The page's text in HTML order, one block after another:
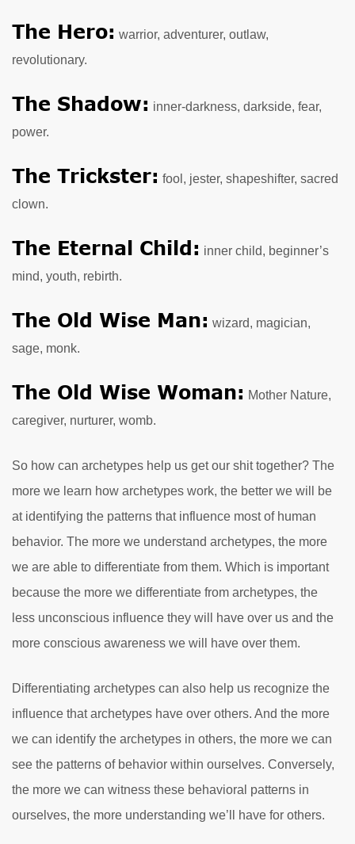
The Hero: warrior, adventurer, outlaw,
revolutionary.
The Shadow: inner-darkness, darkside, fear,
power.
The Trickster: fool, jester, shapeshifter, sacred
clown.
The Eternal Child: inner child, beginner’s
mind, youth, rebirth.
The Old Wise Man: wizard, magician,
sage, monk.
The Old Wise Woman: Mother Nature,
caregiver, nurturer, womb.
So how can archetypes help us get our shit together? The
more we learn how archetypes work, the better we will be
at identifying the patterns that influence most of human
behavior. The more we understand archetypes, the more
we are able to differentiate from them. Which is important
because the more we differentiate from archetypes, the
less unconscious influence they will have over us and the
more conscious awareness we will have over them.
Differentiating archetypes can also help us recognize the
influence that archetypes have over others. And the more
we can identify the archetypes in others, the more we can
see the patterns of behavior within ourselves. Conversely,
the more we can witness these behavioral patterns in
ourselves, the more understanding we’ll have for others.